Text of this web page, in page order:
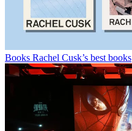
Books Rachel Cusk’s best books